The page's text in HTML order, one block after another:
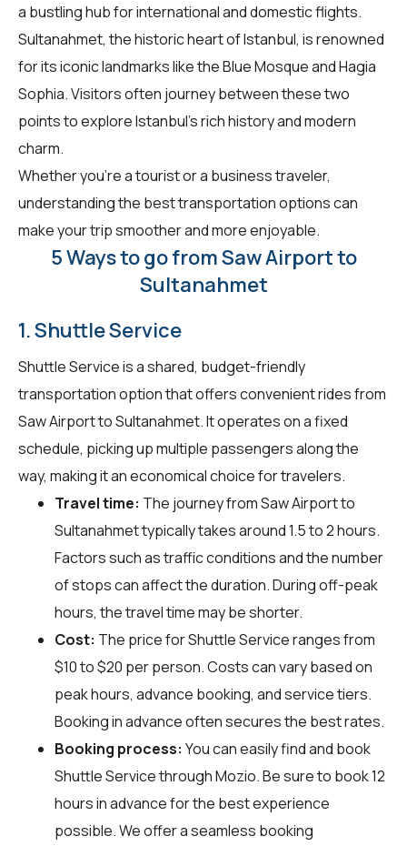
a bustling hub for international and domestic flights.
Sultanahmet, the historic heart of Istanbul, is renowned
for its iconic landmarks like the Blue Mosque and Hagia
Sophia. Visitors often journey between these two
points to explore Istanbul's rich history and modern
charm.
Whether you're a tourist or a business traveler,
understanding the best transportation options can
make your trip smoother and more enjoyable.
5 Ways to go from Saw Airport to
Sultanahmet
1. Shuttle Service
Shuttle Service is a shared, budget-friendly
transportation option that offers convenient rides from
Saw Airport to Sultanahmet. It operates on a fixed
schedule, picking up multiple passengers along the
way, making it an economical choice for travelers.
Travel time: The journey from Saw Airport to
Sultanahmet typically takes around 1.5 to 2 hours.
Factors such as traffic conditions and the number
of stops can affect the duration. During off-peak
hours, the travel time may be shorter.
Cost: The price for Shuttle Service ranges from
$10 to $20 per person. Costs can vary based on
peak hours, advance booking, and service tiers.
Booking in advance often secures the best rates.
Booking process: You can easily find and book
Shuttle Service throughMozio. Be sure to book 12
hours in advance for the best experience
possible. We offer a seamless booking